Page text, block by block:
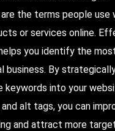
the terms people use
or services online.
you identify the
business. By
keywords into your
alt tags, you can
and attract more